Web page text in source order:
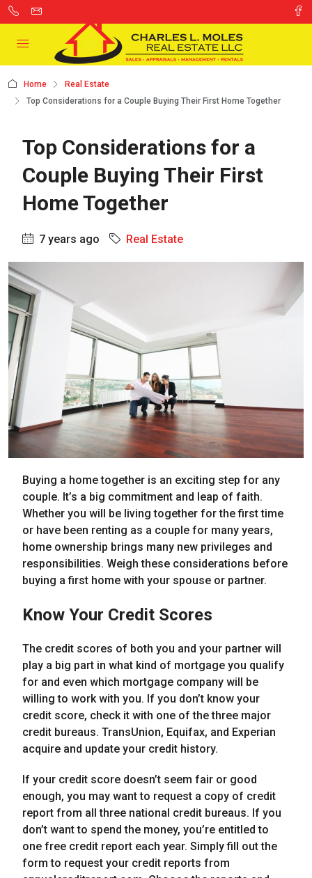
Home
Real Estate
Top Considerations for a Couple Buying Their First Home Together
Top Considerations for a
Couple Buying Their First
Home Together
7 years ago Real Estate
Buying a home together is an exciting step for any
couple. It’s a big commitment and leap of faith.
Whether you will be living together for the first time
or have been renting as a couple for many years,
home ownership brings many new privileges and
responsibilities. Weigh these considerations before
buying a first home with your spouse or partner.
Know Your Credit Scores
The credit scores of both you and your partner will
play a big part in what kind of mortgage you qualify
for and even which mortgage company will be
willing to work with you. If you don’t know your
credit score, check it with one of the three major
credit bureaus. TransUnion, Equifax, and Experian
acquire and update your credit history.
If your credit score doesn’t seem fair or good
enough, you may want to request a copy of credit
report from all three national credit bureaus. If you
don’t want to spend the money, you’re entitled to
one free credit report each year. Simply fill out the
form to request your credit reports from